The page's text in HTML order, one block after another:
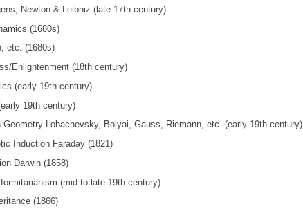
Newton & Leibniz (late 17th century)
(1680s)
etc. (1680s)
Enlightenment (18th century)
(early 19th century)
19th century)
Geometry Lobachevsky, Bolyai, Gauss, Riemann, etc. (early 19th century)
Induction Faraday (1821)
Darwin (1858)
(mid to late 19th century)
(1866)